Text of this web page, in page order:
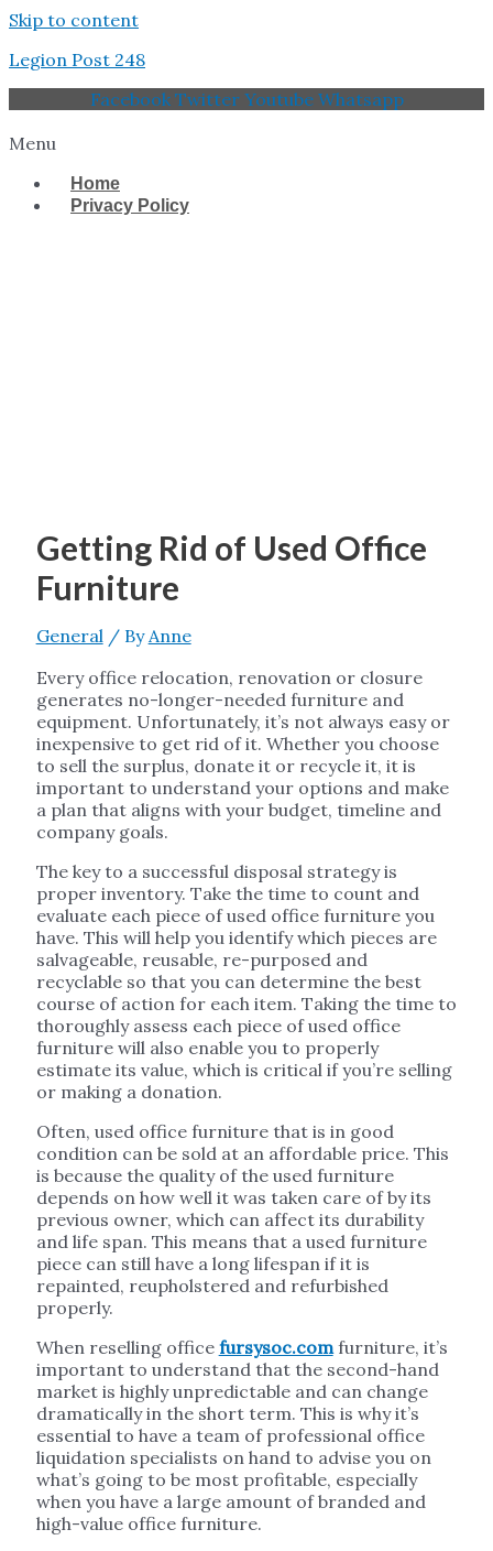
Skip to content
Legion Post 248
Facebook Twitter Youtube Whatsapp
Menu
Home
Privacy Policy
Getting Rid of Used Office
Furniture
General/ ByAnne
Every office relocation, renovation or closure
generates no-longer-needed furniture and
equipment. Unfortunately, it’s not always easy or
inexpensive to get rid of it. Whether you choose
to sell the surplus, donate it or recycle it, it is
important to understand your options and make
a plan that aligns with your budget, timeline and
company goals.
The key to a successful disposal strategy is
proper inventory. Take the time to count and
evaluate each piece of used office furniture you
have. This will help you identify which pieces are
salvageable, reusable, re-purposed and
recyclable so that you can determine the best
course of action for each item. Taking the time to
thoroughly assess each piece of used office
furniture will also enable you to properly
estimate its value, which is critical if you’re selling
or making a donation.
Often, used office furniture that is in good
condition can be sold at an affordable price. This
is because the quality of the used furniture
depends on how well it was taken care of by its
previous owner, which can affect its durability
and life span. This means that a used furniture
piece can still have a long lifespan if it is
repainted, reupholstered and refurbished
properly.
When reselling office fursysoc.comfurniture, it’s
important to understand that the second-hand
market is highly unpredictable and can change
dramatically in the short term. This is why it’s
essential to have a team of professional office
liquidation specialists on hand to advise you on
what’s going to be most profitable, especially
when you have a large amount of branded and
high-value office furniture.